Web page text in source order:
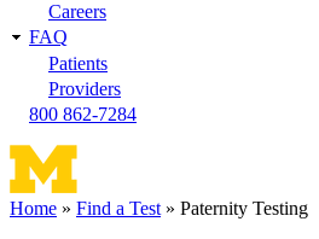
Careers
FAQ
Patients
Providers
800 862-7284
Home Find a Test Paternity Testing